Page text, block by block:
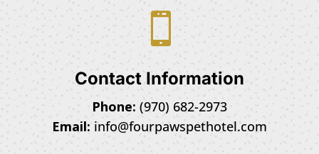

Contact Information
Phone: (970) 682-2973
Email: info@fourpawspethotel.com